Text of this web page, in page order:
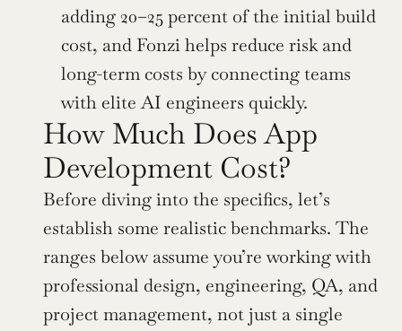
adding 20–25 percent of the initial build
cost, and Fonzi helps reduce risk and
long-term costs by connecting teams
with elite AI engineers quickly.
How Much Does App
Development Cost?
Before diving into the specifics, let’s
establish some realistic benchmarks. The
ranges below assume you’re working with
professional design, engineering, QA, and
project management, not just a single